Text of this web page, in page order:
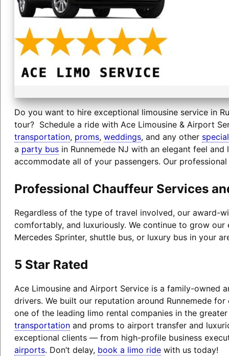
Do you want to hire exceptional limousine service in
tour? Schedule a ride with Ace Limousine & Airport
transportation, proms, weddings, and any other
a party busin Runnemede NJ with an elegant feel
accommodate all of your passengers. Our
Professional Chauffeur Services
Regardless of the type of travel involved, our award-
comfortably, and luxuriously. We continue to grow
Mercedes Sprinter, shuttle bus, or luxury bus in your
5 Star Rated
Ace Limousine and Airport Service is a family-owned
drivers. We built our reputation around Runnemede
one of the leading limo rental companies in the
transportationand proms to airport transfer and
exceptional clients — from high-profile business
airports. Don’t delay, book a limo ridewith us today!